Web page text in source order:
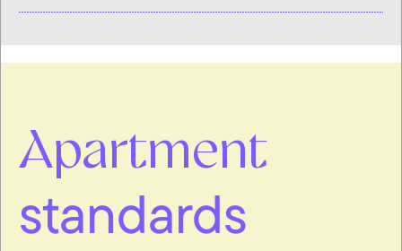
Apartment
standards